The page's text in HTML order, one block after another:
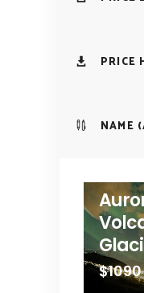
PRICE
NAME
$1090